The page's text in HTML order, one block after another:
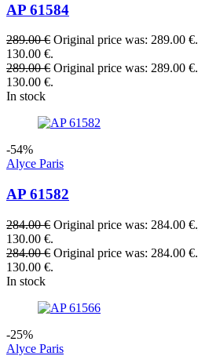
AP 61584
289.00€ Original price was: 289.00 €.
130.00 €.
289.00€ Original price was: 289.00 €.
130.00 €.
In stock
-54%
Alyce Paris
AP 61582
284.00€ Original price was: 284.00 €.
130.00 €.
284.00€ Original price was: 284.00 €.
130.00 €.
In stock
-25%
Alyce Paris